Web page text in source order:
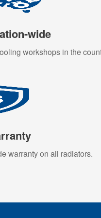
wide
workshops in the
warranty on all radiators.